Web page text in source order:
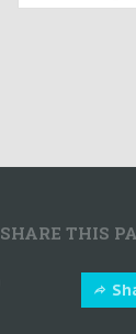
SHARE THIS